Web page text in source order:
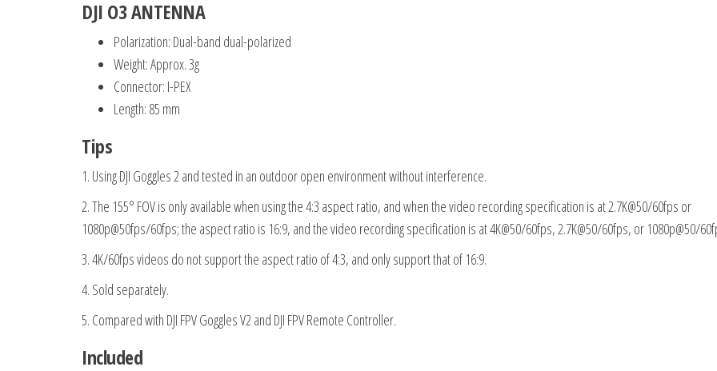
DJI O3 ANTENNA
Polarization: Dual-band dual-polarized
Weight: Approx. 3g
Connector: I-PEX
Length: 85 mm
Tips
1. Using DJI Goggles 2 and tested in an outdoor open environment without interference.
2. The 155° FOV is only available when using the 4:3 aspect ratio, and when the video recording specification is at 2.7K@50/60fps or
1080p@50fps/60fps; the aspect ratio is 16:9, and the video recording specification is at 4K@50/60fps, 2.7K@50/60fps, or 1080p@50/
3. 4K/60fps videos do not support the aspect ratio of 4:3, and only support that of 16:9.
4. Sold separately.
5. Compared with DJI FPV Goggles V2 and DJI FPV Remote Controller.
Included